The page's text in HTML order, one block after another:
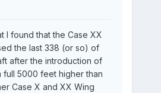
I found that the Case XX
the last 338 (or so) of
after the introduction of
full 5000 feet higher than
Case X and XX Wing